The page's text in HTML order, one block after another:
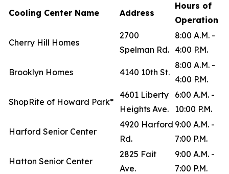
Cooling Center Name Address
Hours of
Operation
Cherry Hill Homes
2700
Spelman Rd.
8:00 A.M. -
4:00 P.M.
Brooklyn Homes 4140 10th St.
8:00 A.M. -
4:00 P.M.
ShopRite of Howard Park*
4601 Liberty
Heights Ave.
6:00 A.M. -
10:00 P.M.
Harford Senior Center
4920 Harford
Rd.
9:00 A.M. -
7:00 P.M.
Hatton Senior Center
2825 Fait
Ave.
9:00 A.M. -
7:00 P.M.